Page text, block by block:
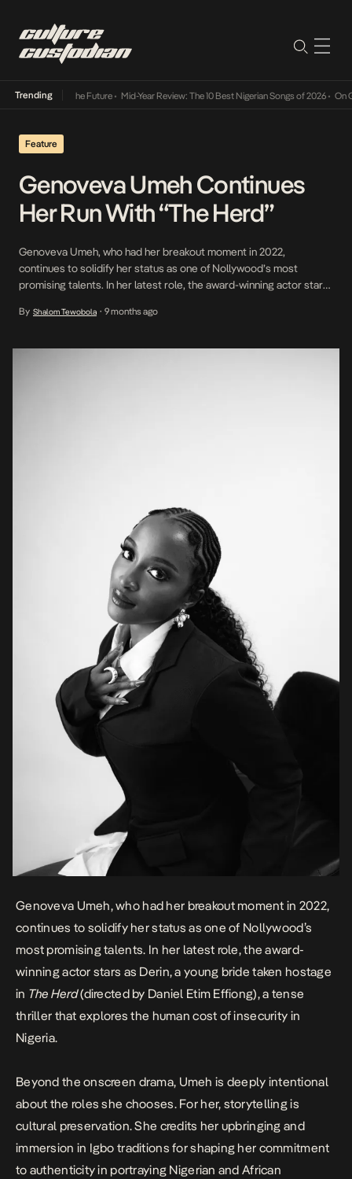
Trending
Its Way Into The Future• Mid-Year Review: The 10 Best Nigerian Songs of 2026• On
Feature
Genoveva Umeh Continues
Her Run With “The Herd”
Genoveva Umeh, who had her breakout moment in 2022,
continues to solidify her status as one of Nollywood’s most
promising talents. In her latest role, the award-winning actor stars
Daniel Etim Effiong), a tense thriller that explores the human cost
By Shalom Tewobola • 9 months ago
Genoveva Umeh, who had her breakout moment in 2022,
continues to solidify her status as one of Nollywood’s
most promising talents. In her latest role, the award-
winning actor stars as Derin, a young bride taken hostage
in The Herd(directed by Daniel Etim Effiong), a tense
thriller that explores the human cost of insecurity in
Nigeria.
Beyond the onscreen drama, Umeh is deeply intentional
about the roles she chooses. For her, storytelling is
cultural preservation. She credits her upbringing and
immersion in Igbo traditions for shaping her commitment
to authenticity in portraying Nigerian and African